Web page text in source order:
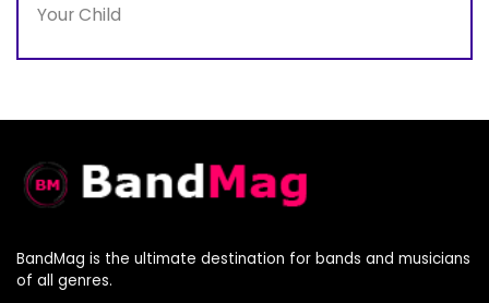
Your Child
BandMag is the ultimate destination for bands and musicians
of all genres.